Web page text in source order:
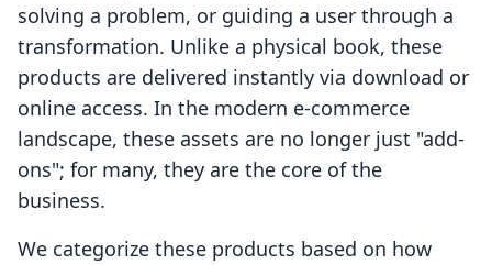
solving a problem, or guiding a user through a
transformation. Unlike a physical book, these
products are delivered instantly via download or
online access. In the modern e-commerce
landscape, these assets are no longer just "add-
ons"; for many, they are the core of the
business.
We categorize these products based on how